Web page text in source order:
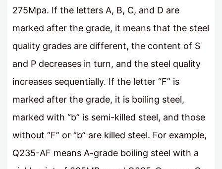
275Mpa. If the letters A, B, C, and D are
marked after the grade, it means that the steel
quality grades are different, the content of S
and P decreases in turn, and the steel quality
increases sequentially. If the letter “F” is
marked after the grade, it is boiling steel,
marked with “b” is semi-killed steel, and those
without “F” or “b” are killed steel. For example,
Q235-AF means A-grade boiling steel with a